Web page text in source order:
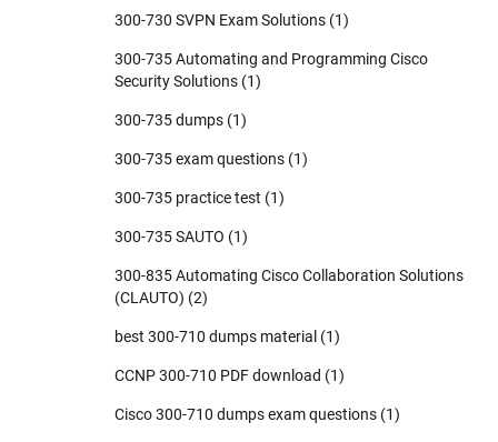
300-730 SVPN Exam Solutions (1)
300-735 Automating and Programming Cisco
Security Solutions (1)
300-735 dumps (1)
300-735 exam questions (1)
300-735 practice test (1)
300-735 SAUTO (1)
300-835 Automating Cisco Collaboration Solutions
(CLAUTO) (2)
best 300-710 dumps material (1)
CCNP 300-710 PDF download (1)
Cisco 300-710 dumps exam questions (1)